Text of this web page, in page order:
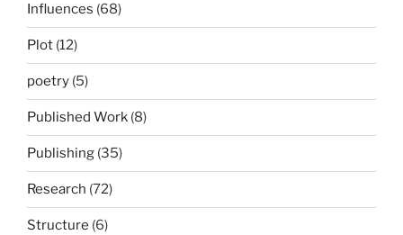
Influences (68)
Plot (12)
poetry (5)
Published Work (8)
Publishing (35)
Research (72)
Structure (6)